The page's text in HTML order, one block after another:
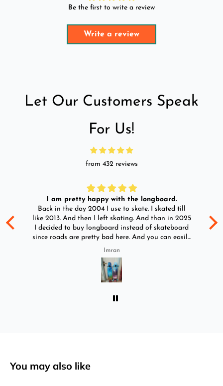
Be the first to write a review
Write a review
Let Our Customers Speak
For Us!
from 432 reviews
I am pretty happy with the longboard.
Back in the day 2004 I use to skate. I skated till
like 2013. And then I left skating. And than in 2025
I decided to buy longboard instead of skateboard
since roads are pretty bad here. And you can easily
ride longboard. I bought two of those and I
absolutely love it once again. I am giving review
by using it for 2 months.
Imran
You may also like